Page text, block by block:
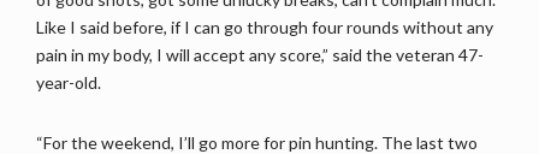
Like I said before, if I can go through four rounds without any
pain in my body, I will accept any score,” said the veteran 47-
year-old.
“For the weekend, I’ll go more for pin hunting. The last two